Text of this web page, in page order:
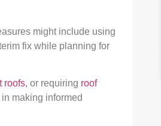
might include using
fix while planning for
roofs, or requiring roof
making informed